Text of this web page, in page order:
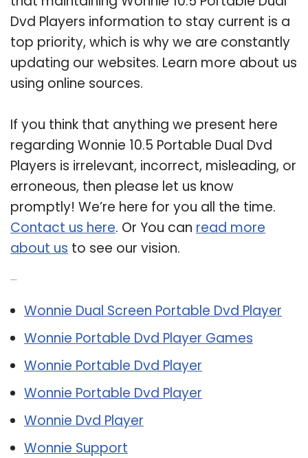
Dvd Players information to stay current is a
top priority, which is why we are constantly
updating our websites. Learn more about us
using online sources.
If you think that anything we present here
regarding Wonnie 10.5 Portable Dual Dvd
Players is irrelevant, incorrect, misleading, or
erroneous, then please let us know
promptly! We’re here for you all the time.
Contact us here. Or You can read more
about us to see our vision.
Wonnie Dual Screen Portable Dvd Player
Wonnie Portable Dvd Player Games
Wonnie Portable Dvd Player
Wonnie Portable Dvd Player
Wonnie Dvd Player
Wonnie Support